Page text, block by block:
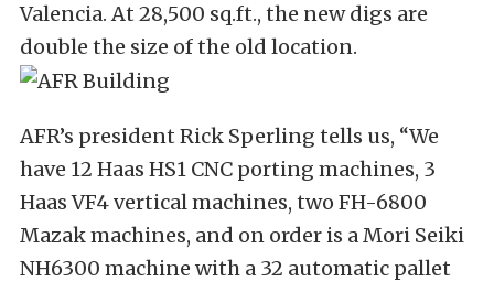
Valencia. At 28,500 sq.ft., the new digs are
double the size of the old location.
AFR’s president Rick Sperling tells us, “We
have 12 Haas HS1 CNC porting machines, 3
Haas VF4 vertical machines, two FH-6800
Mazak machines, and on order is a Mori Seiki
NH6300 machine with a 32 automatic pallet